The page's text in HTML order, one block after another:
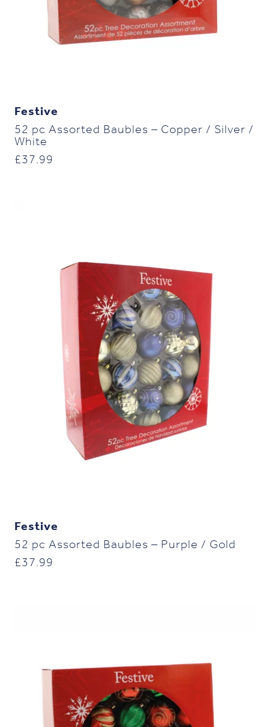
Festive
52 pc Assorted Baubles – Copper / Silver /
White
£37.99
Festive
52 pc Assorted Baubles – Purple / Gold
£37.99